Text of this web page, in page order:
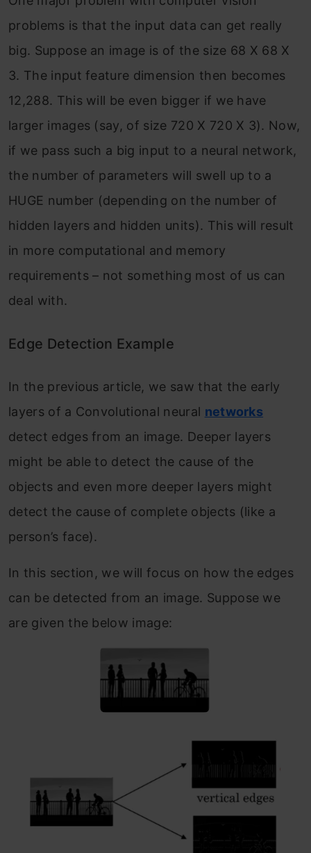
problems is that the input data can get really
big. Suppose an image is of the size 68 X 68 X
3. The input feature dimension then becomes
12,288. This will be even bigger if we have
larger images (say, of size 720 X 720 X 3). Now,
if we pass such a big input to a neural network,
the number of parameters will swell up to a
HUGE number (depending on the number of
hidden layers and hidden units). This will result
in more computational and memory
requirements – not something most of us can
deal with.
Edge Detection Example
In the previous article, we saw that the early
layers of a Convolutional neural networks
detect edges from an image. Deeper layers
might be able to detect the cause of the
objects and even more deeper layers might
detect the cause of complete objects (like a
person’s face).
In this section, we will focus on how the edges
can be detected from an image. Suppose we
are given the below image: